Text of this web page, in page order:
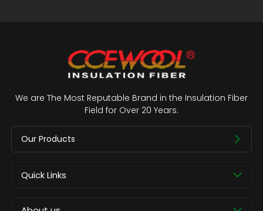
We are The Most Reputable Brand in the Insulation Fiber
Field for Over 20 Years.
Our Products
Quick Links